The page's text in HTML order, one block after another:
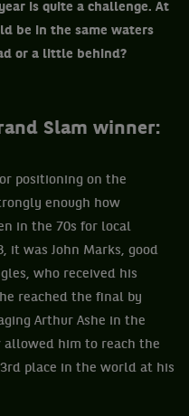
is quite a challenge. At
be in the same waters
or a little behind?
Slam winner:
positioning on the
enough how
in the 70s for local
it was John Marks, good
who received his
reached the final by
Arthur Ashe in the
him to reach the
place in the world at his